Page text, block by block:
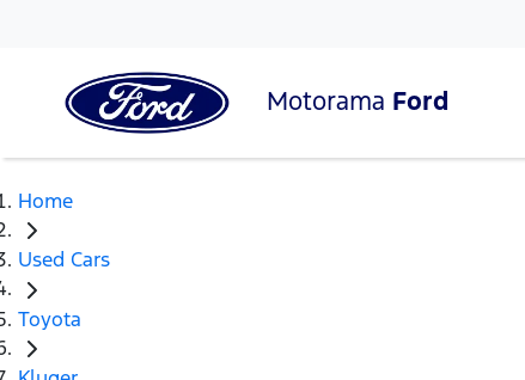
Motorama Ford
Home
Used Cars
Toyota